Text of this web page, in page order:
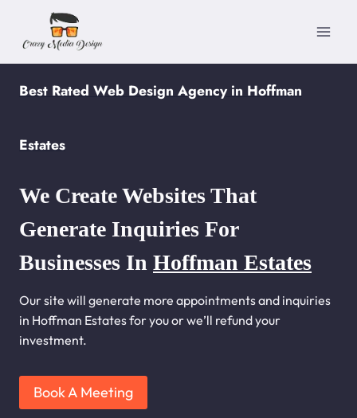
content
Best Rated Web Design Agency in Hoffman
Estates
We Create Websites That
Generate Inquiries For
Businesses In Hoffman Estates
Our site will generate more appointments and inquiries
in Hoffman Estates for you or we’ll refund your
investment.
Book A Meeting